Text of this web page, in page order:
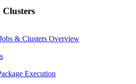
& Clusters Overview
Execution